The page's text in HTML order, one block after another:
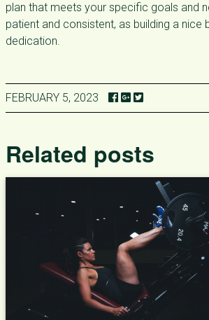
plan that meets your specific goals and
patient and consistent, as building a nice
dedication.
FEBRUARY 5, 2023
Related posts